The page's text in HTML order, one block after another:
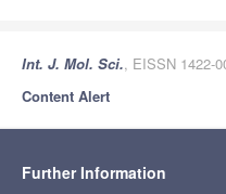
Int. J. Mol. Sci., EISSN 1422-
Content Alert
Further Information